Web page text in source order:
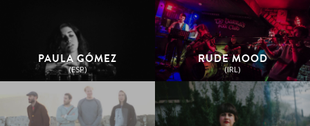
PAULA GÓMEZ
(ESP)
RUDE MOOD
(IRL)